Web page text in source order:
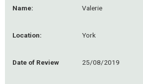
Name: Valerie
Location: York
Date of Review 25/08/2019